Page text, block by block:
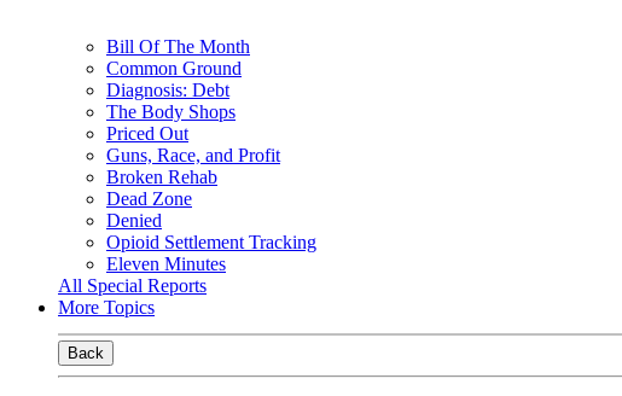
Bill Of The Month
Common Ground
Diagnosis: Debt
The Body Shops
Priced Out
Guns, Race, and Profit
Broken Rehab
Dead Zone
Denied
Opioid Settlement Tracking
Eleven Minutes
All Special Reports
More Topics
Back